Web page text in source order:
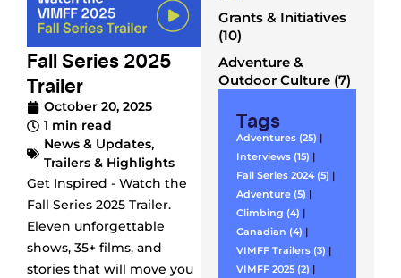
Fall Series 2025
Trailer
October 20, 2025
1 min read
News & Updates,
Trailers & Highlights
Get Inspired - Watch the
Fall Series 2025 Trailer.
Eleven unforgettable
shows, 35+ films, and
stories that will move you
Grants & Initiatives
(10)
Adventure &
Outdoor Culture (7)
Tags
Adventures (25) |
Interviews (15) |
Fall Series 2024 (5) |
Adventure (5) |
Climbing (4) |
Canadian (4) |
VIMFF Trailers (3) |
VIMFF 2025 (2) |